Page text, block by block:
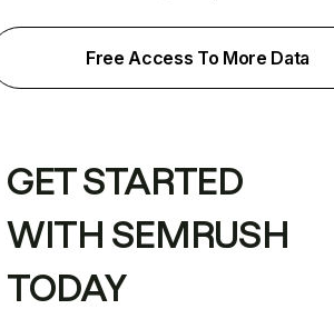
Free Access To More Data
GET STARTED
WITH SEMRUSH
TODAY